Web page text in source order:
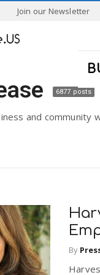
Join our Newsletter
I
l
a
E
m
p
6877 posts
and community
By